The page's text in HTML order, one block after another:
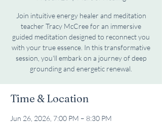
Join intuitive energy healer and meditation
teacher Tracy McCree for an immersive
guided meditation designed to reconnect you
with your true essence. In this transformative
session, you'll embark on a journey of deep
grounding and energetic renewal.
Time & Location
Jun 26, 2026, 7:00 PM – 8:30 PM